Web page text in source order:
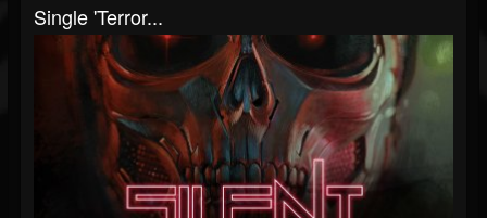
Single 'Terror...